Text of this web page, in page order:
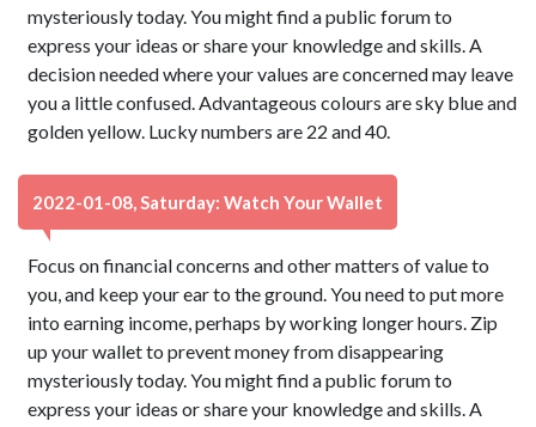
mysteriously today. You might find a public forum to
express your ideas or share your knowledge and skills. A
decision needed where your values are concerned may leave
you a little confused. Advantageous colours are sky blue and
golden yellow. Lucky numbers are 22 and 40.
2022-01-08, Saturday: Watch Your Wallet
Focus on financial concerns and other matters of value to
you, and keep your ear to the ground. You need to put more
into earning income, perhaps by working longer hours. Zip
up your wallet to prevent money from disappearing
mysteriously today. You might find a public forum to
express your ideas or share your knowledge and skills. A